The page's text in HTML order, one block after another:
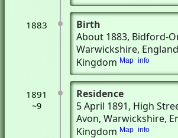
1883
Birth
About 1883, Bidford-
Warwickshire,
Kingdom Map info
1891
~9
Residence
5 April 1891, High
Avon, Warwickshire,
Kingdom Map info